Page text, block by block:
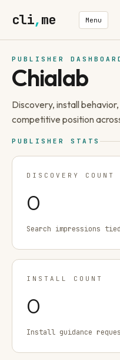
cli,me Menu
PUBLISHER
Chialab
Discovery, install
competitive position
PUBLISHER STATS
DISCOVERY COUNT
0
Search impressions
INSTALL COUNT
0
Install guidance